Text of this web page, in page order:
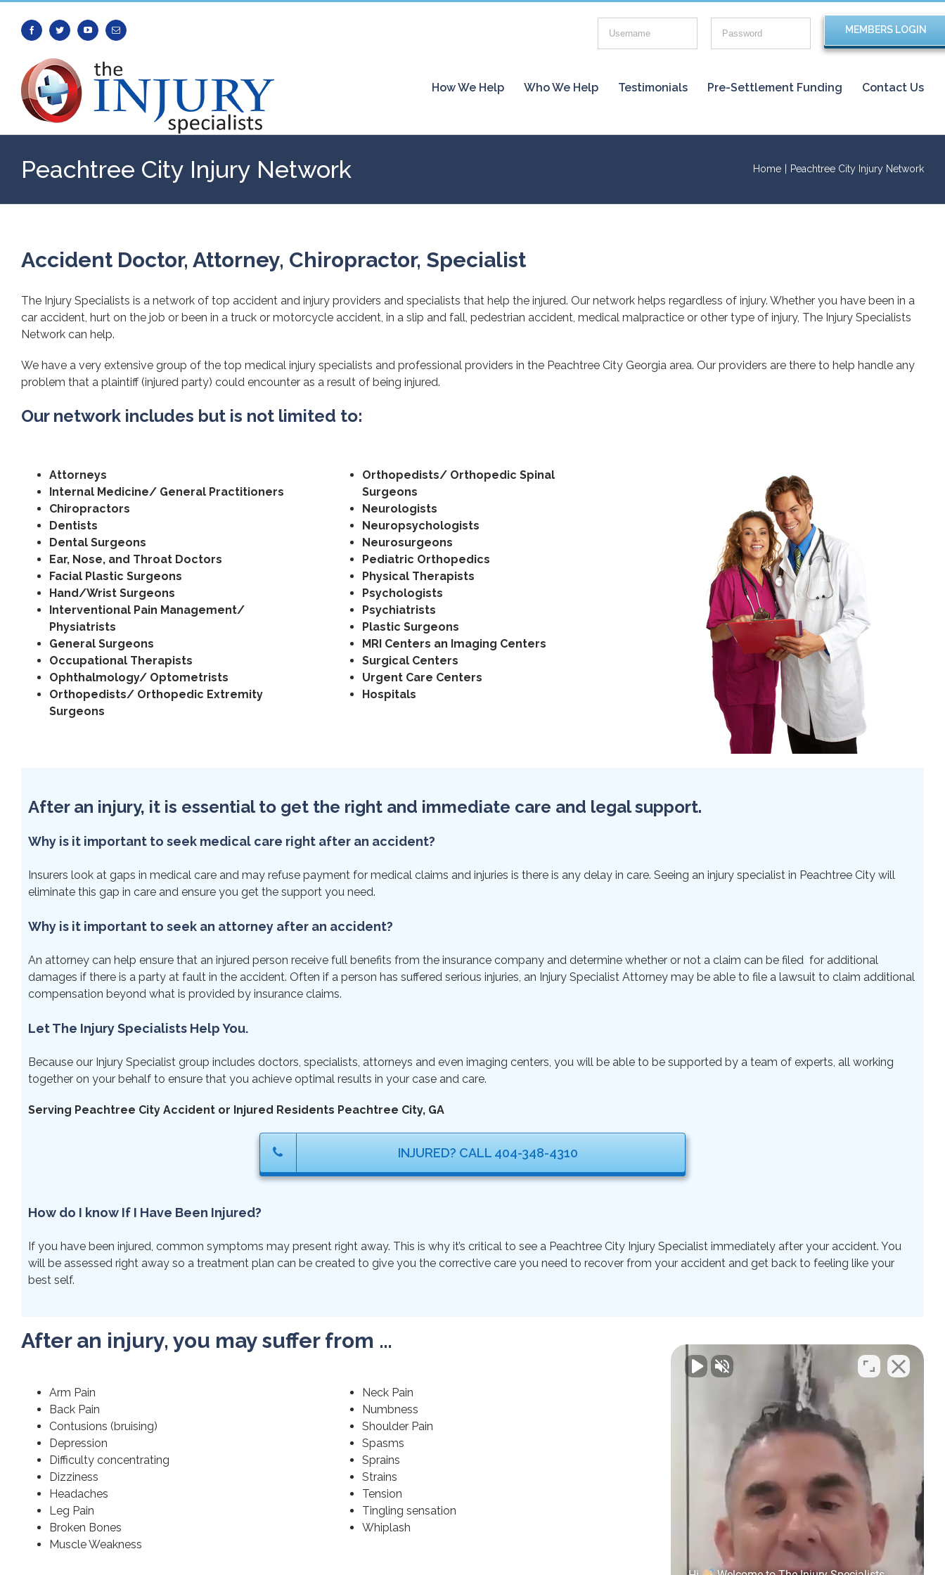
FacebookTwitter YoutubeEmail
How We Help Who We Help Testimonials Pre-Settlement Funding Contact Us
Peachtree City Injury Network Home Peachtree City Injury Network
Accident Doctor, Attorney, Chiropractor, Specialist
The Injury Specialists is a network of top accident and injury providers and specialists that help the injured. Our network helps regardless of injury. Whether you have been in a
car accident, hurt on the job or been in a truck or motorcycle accident, in a slip and fall, pedestrian accident, medical malpractice or other type of injury, The Injury Specialists
Network can help.
We have a very extensive group of the top medical injury specialists and professional providers in the Peachtree City Georgia area. Our providers are there to help handle any
problem that a plaintiff (injured party) could encounter as a result of being injured.
Our network includes but is not limited to:
Attorneys
Internal Medicine/ General Practitioners
Chiropractors
Dentists
Dental Surgeons
Ear, Nose, and Throat Doctors
Facial Plastic Surgeons
Hand/Wrist Surgeons
Interventional Pain Management/
Physiatrists
General Surgeons
Occupational Therapists
Ophthalmology/ Optometrists
Orthopedists/ Orthopedic Extremity
Surgeons
Orthopedists/ Orthopedic Spinal
Surgeons
Neurologists
Neuropsychologists
Neurosurgeons
Pediatric Orthopedics
Physical Therapists
Psychologists
Psychiatrists
Plastic Surgeons
MRI Centers an Imaging Centers
Surgical Centers
Urgent Care Centers
Hospitals
After an injury, it is essential to get the right and immediate care and legal support.
Why is it important to seek medical care right after an accident?
Insurers look at gaps in medical care and may refuse payment for medical claims and injuries is there is any delay in care. Seeing an injury specialist in Peachtree City will
eliminate this gap in care and ensure you get the support you need.
Why is it important to seek an attorney after an accident?
An attorney can help ensure that an injured person receive full benefits from the insurance company and determine whether or not a claim can be filed for additional
damages if there is a party at fault in the accident. Often if a person has suffered serious injuries, an Injury Specialist Attorney may be able to file a lawsuit to claim additional
compensation beyond what is provided by insurance claims.
Let The Injury Specialists Help You.
Because our Injury Specialist group includes doctors, specialists, attorneys and even imaging centers, you will be able to be supported by a team of experts, all working
together on your behalf to ensure that you achieve optimal results in your case and care.
Serving Peachtree City Accident or Injured Residents Peachtree City, GA
INJURED? CALL 404-348-4310
How do I know If I Have Been Injured?
If you have been injured, common symptoms may present right away. This is why it’s critical to see a Peachtree City Injury Specialist immediately after your accident. You
will be assessed right away so a treatment plan can be created to give you the corrective care you need to recover from your accident and get back to feeling like your
best self.
After an injury, you may suffer from …
Arm Pain
Back Pain
Contusions (bruising)
Depression
Difficulty concentrating
Dizziness
Headaches
Leg Pain
Broken Bones
Muscle Weakness
Neck Pain
Numbness
Shoulder Pain
Spasms
Sprains
Strains
Tension
Tingling sensation
Whiplash